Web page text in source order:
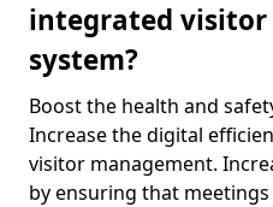
integrated
system?
Boost the health and
Increase the digital
visitor management.
by ensuring that